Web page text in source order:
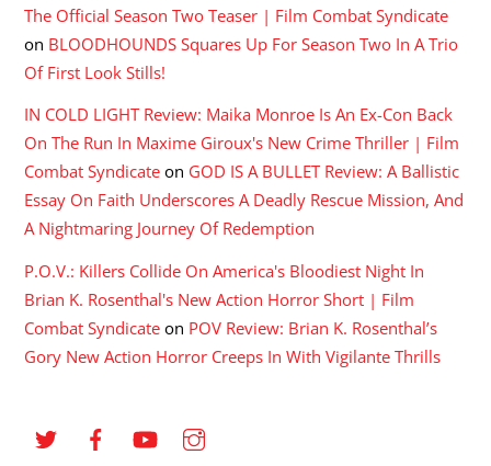
The Official Season Two Teaser | Film Combat Syndicate
on BLOODHOUNDS Squares Up For Season Two In A Trio
Of First Look Stills!
IN COLD LIGHT Review: Maika Monroe Is An Ex-Con Back
On The Run In Maxime Giroux's New Crime Thriller | Film
Combat Syndicate on GOD IS A BULLET Review: A Ballistic
Essay On Faith Underscores A Deadly Rescue Mission, And
A Nightmaring Journey Of Redemption
P.O.V.: Killers Collide On America's Bloodiest Night In
Brian K. Rosenthal's New Action Horror Short | Film
Combat Syndicate on POV Review: Brian K. Rosenthal’s
Gory New Action Horror Creeps In With Vigilante Thrills